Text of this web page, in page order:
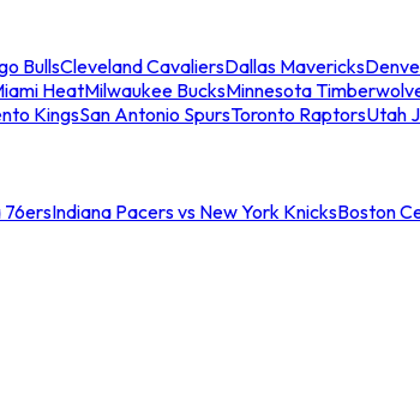
BullsCleveland CavaliersDallas Mavericks
HeatMilwaukee BucksMinnesota
KingsSan Antonio SpursToronto RaptorsUtah
76ersIndiana Pacers vs New York KnicksBoston